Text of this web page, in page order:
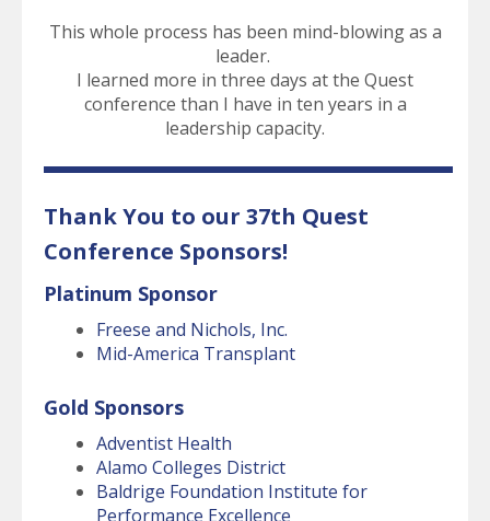
This whole process has been mind-blowing as a
leader.
I learned more in three days at the Quest
conference than I have in ten years in a
leadership capacity.
Thank You to our 37th Quest
Conference Sponsors!
Platinum Sponsor
Freese and Nichols, Inc.
Mid-America Transplant
Gold Sponsors
Adventist Health
Alamo Colleges District
Baldrige Foundation Institute for
Performance Excellence